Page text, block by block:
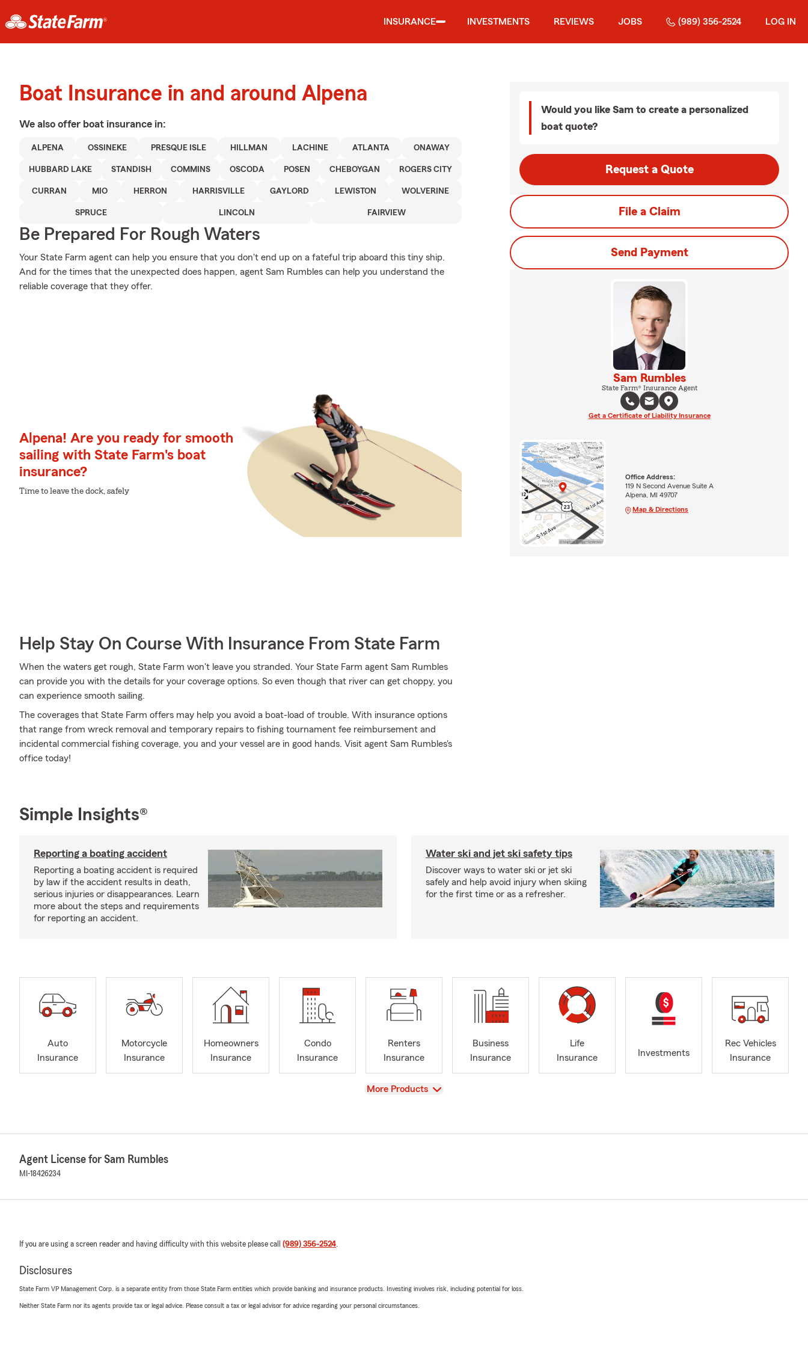
INSURANCE INVESTMENTS REVIEWS JOBS (989) 356-2524 LOG IN
Boat Insurance in and around Alpena
We also offer boat insurance in:
ALPENA OSSINEKE PRESQUE ISLE HILLMAN LACHINE ATLANTA ONAWAY
HUBBARD LAKE STANDISH COMMINS OSCODA POSEN CHEBOYGAN ROGERS CITY
CURRAN MIO HERRON HARRISVILLE GAYLORD LEWISTON WOLVERINE
SPRUCE LINCOLN FAIRVIEW
Be Prepared For Rough Waters
Your State Farm agent can help you ensure that you don't end up on a fateful trip aboard this tiny ship.
And for the times that the unexpected does happen, agent Sam Rumbles can help you understand the
reliable coverage that they offer.
Alpena! Are you ready for smooth
sailing with State Farm's boat
insurance?
Time to leave the dock, safely
Help Stay On Course With Insurance From State Farm
When the waters get rough, State Farm won't leave you stranded. Your State Farm agent Sam Rumbles
can provide you with the details for your coverage options. So even though that river can get choppy, you
can experience smooth sailing.
The coverages that State Farm offers may help you avoid a boat-load of trouble. With insurance options
that range from wreck removal and temporary repairs to fishing tournament fee reimbursement and
incidental commercial fishing coverage, you and your vessel are in good hands. Visit agent Sam Rumbles's
office today!
Would you like Sam to create a personalized
boat quote?
Request a Quote
File a Claim
Send Payment
Sam Rumbles
State Farm® Insurance Agent
Get a Certificate of Liability Insurance
Office Address:
119 N Second Avenue Suite A
Alpena, MI 49707
Map & Directions
Simple Insights®
Reporting a boating accident
Reporting a boating accident is required
by law if the accident results in death,
serious injuries or disappearances. Learn
more about the steps and requirements
for reporting an accident.
Water ski and jet ski safety tips
Discover ways to water ski or jet ski
safely and help avoid injury when skiing
for the first time or as a refresher.
Auto
Insurance
Motorcycle
Insurance
Homeowners
Insurance
Condo
Insurance
Renters
Insurance
Business
Insurance
Life
Insurance
Investments
Rec Vehicles
Insurance
View
More Products
Agent License for Sam Rumbles
MI-18426234
If you are using a screen reader and having difficulty with this website please call (989) 356-2524.
Disclosures
State Farm VP Management Corp. is a separate entity from those State Farm entities which provide banking and insurance products. Investing involves risk, including potential for loss.
Neither State Farm nor its agents provide tax or legal advice. Please consult a tax or legal advisor for advice regarding your personal circumstances.